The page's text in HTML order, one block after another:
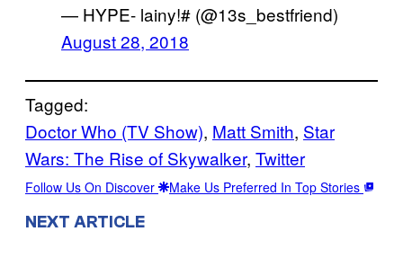
— HYPE- lainy!# (@13s_bestfriend)
August 28, 2018
Tagged:
Doctor Who (TV Show), Matt Smith, Star
Wars: The Rise of Skywalker, Twitter
Follow Us On Discover Make Us Preferred In Top Stories
NEXT ARTICLE